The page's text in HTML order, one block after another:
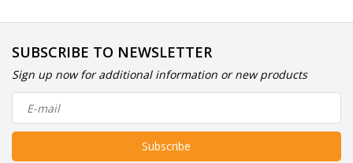
SUBSCRIBE TO NEWSLETTER
Sign up now for additional information or new products
Subscribe